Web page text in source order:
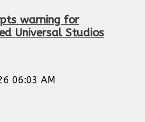
warning for
Universal Studios
06:03 AM